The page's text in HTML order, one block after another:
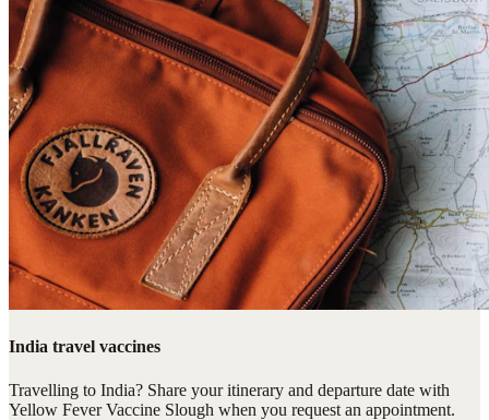
India travel vaccines
Travelling to India? Share your itinerary and departure date with
Yellow Fever Vaccine Slough when you request an appointment.